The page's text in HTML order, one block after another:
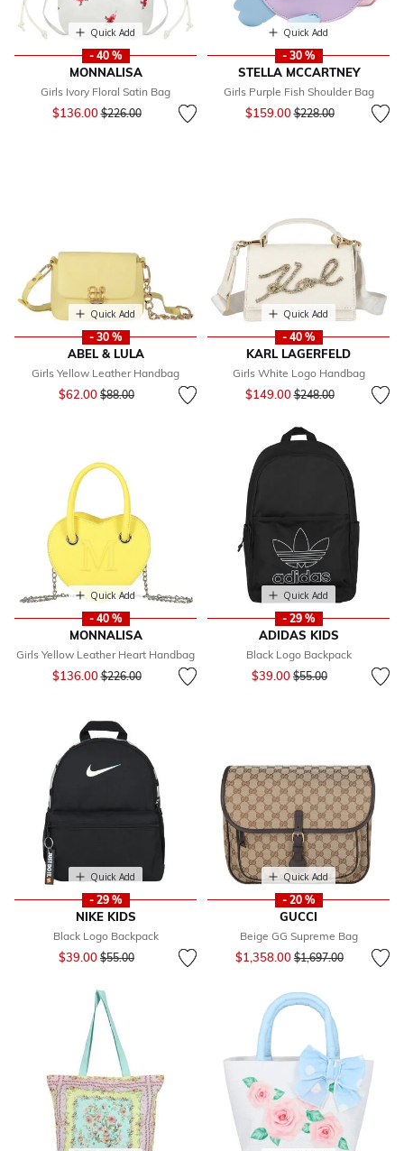
Quick Add
- 40 %
MONNALISA
Girls Ivory Floral Satin Bag
$136.00Price reduced from
$226.00to
Quick Add
- 30 %
STELLA MCCARTNEY
Girls Purple Fish Shoulder Bag
$159.00Price reduced from
$228.00to
Quick Add
- 30 %
ABEL & LULA
Girls Yellow Leather Handbag
$62.00 Price reduced from
$88.00to
Quick Add
- 40 %
KARL LAGERFELD
Girls White Logo Handbag
$149.00Price reduced from
$248.00to
Quick Add
- 40 %
MONNALISA
Girls Yellow Leather Heart Handbag
$136.00Price reduced from
$226.00to
Quick Add
- 29 %
ADIDAS KIDS
Black Logo Backpack
$39.00 Price reduced from
$55.00to
Quick Add
- 29 %
NIKE KIDS
Black Logo Backpack
$39.00 Price reduced from
$55.00to
Quick Add
- 20 %
GUCCI
Beige GG Supreme Bag
$1,358.00 Price reduced from
$1,697.00to